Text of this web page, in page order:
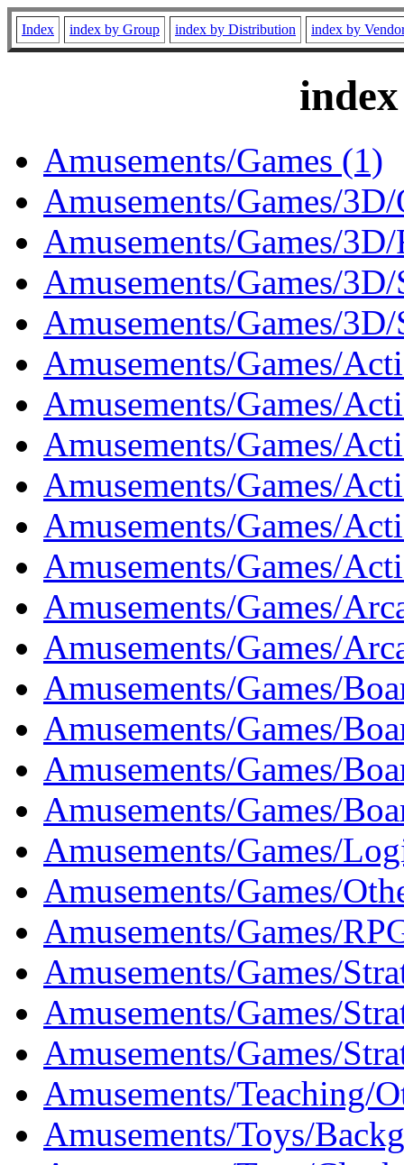
Index index by Group index by Distribution index by
Amusements/Games (1)
Amusements/Games/
Amusements/Games/
Amusements/Games/
Amusements/Games/
Amusements/Games/
Amusements/Games/
Amusements/Games/
Amusements/Games/
Amusements/Games/
Amusements/Games/
Amusements/Games/
Amusements/Games/
Amusements/Games/
Amusements/Games/
Amusements/Games/
Amusements/Games/
Amusements/Games/
Amusements/Games/
Amusements/Games/
Amusements/Games/
Amusements/Games/
Amusements/Games/
Amusements/Teaching/
Amusements/Toys/